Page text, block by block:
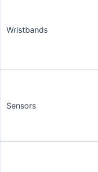
Wristbands
Sensors